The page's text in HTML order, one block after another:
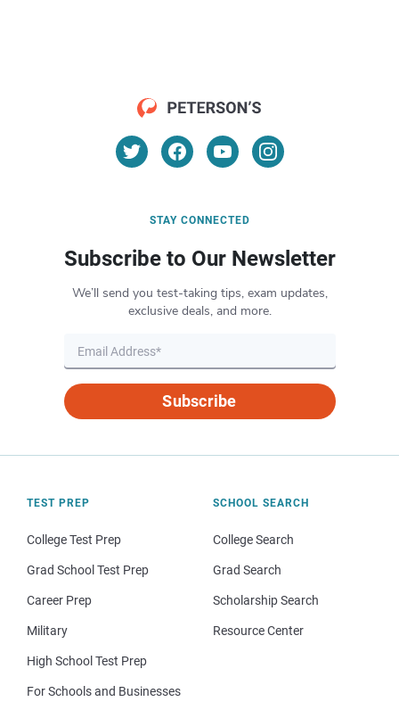
STAY CONNECTED
Subscribe to Our Newsletter
We’ll send you test-taking tips, exam updates,
exclusive deals, and more.
Subscribe
TEST PREP
College Test Prep
Grad School Test Prep
Career Prep
Military
High School Test Prep
For Schools and Businesses
SCHOOL SEARCH
College Search
Grad Search
Scholarship Search
Resource Center